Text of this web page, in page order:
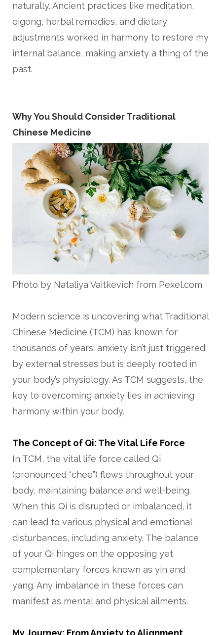
naturally. Ancient practices like meditation,
qigong, herbal remedies, and dietary
adjustments worked in harmony to restore my
internal balance, making anxiety a thing of the
past.
Why You Should Consider Traditional
Chinese Medicine
Photo by Nataliya Vaitkevich from Pexel.com
Modern science is uncovering what Traditional
Chinese Medicine (TCM) has known for
thousands of years: anxiety isn’t just triggered
by external stresses but is deeply rooted in
your body’s physiology. As TCM suggests, the
key to overcoming anxiety lies in achieving
harmony within your body.
The Concept of Qi: The Vital Life Force
In TCM, the vital life force called Qi
(pronounced “chee”) flows throughout your
body, maintaining balance and well-being.
When this Qi is disrupted or imbalanced, it
can lead to various physical and emotional
disturbances, including anxiety. The balance
of your Qi hinges on the opposing yet
complementary forces known as yin and
yang. Any imbalance in these forces can
manifest as mental and physical ailments.
My Journey: From Anxiety to Alignment